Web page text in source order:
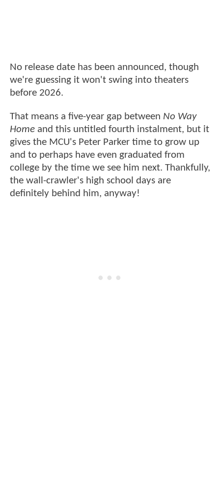
No release date has been announced, though
we're guessing it won't swing into theaters
before 2026.
That means a five-year gap between No Way
Home and this untitled fourth instalment, but it
gives the MCU's Peter Parker time to grow up
and to perhaps have even graduated from
college by the time we see him next. Thankfully,
the wall-crawler's high school days are
definitely behind him, anyway!